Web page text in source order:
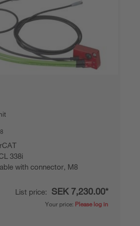
338i
with connector, M8
List price: SEK 7,230.00*
Your price: Please log in